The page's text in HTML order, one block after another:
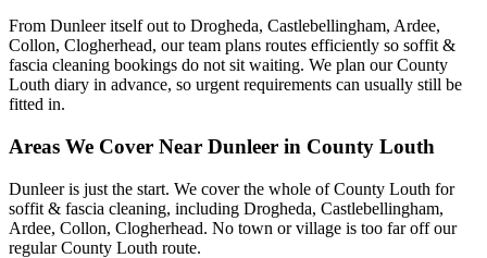
From Dunleer itself out to Drogheda, Castlebellingham, Ardee,
Collon, Clogherhead, our team plans routes efficiently so soffit &
fascia cleaning bookings do not sit waiting. We plan our County
Louth diary in advance, so urgent requirements can usually still be
fitted in.
Areas We Cover Near Dunleer in County Louth
Dunleer is just the start. We cover the whole of County Louth for
soffit & fascia cleaning, including Drogheda, Castlebellingham,
Ardee, Collon, Clogherhead. No town or village is too far off our
regular County Louth route.